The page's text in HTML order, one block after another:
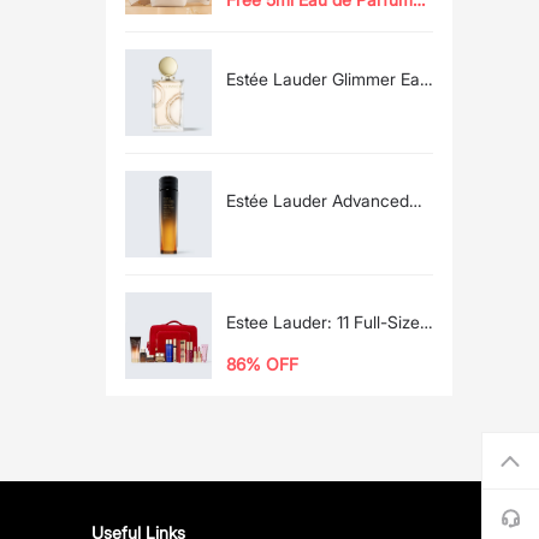
Estée Lauder Glimmer Eau
Estée Lauder Advanced
Estee Lauder: 11 Full-Size
86% OFF
Useful Links